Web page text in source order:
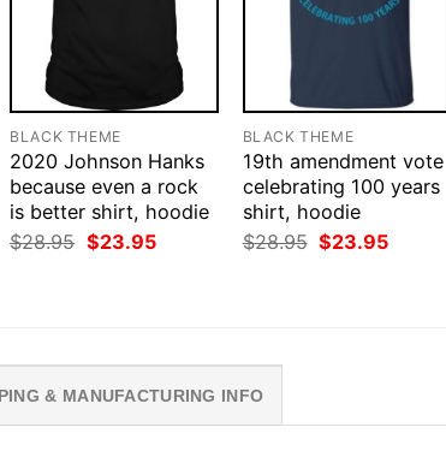
BLACK THEME
2020 Johnson Hanks
because even a rock
is better shirt, hoodie
$28.95 Original
price
$23.95Current
BLACK THEME
19th amendment vote
celebrating 100 years
shirt, hoodie
$28.95 Original
price
$23.95Current
& MANUFACTURING INFO